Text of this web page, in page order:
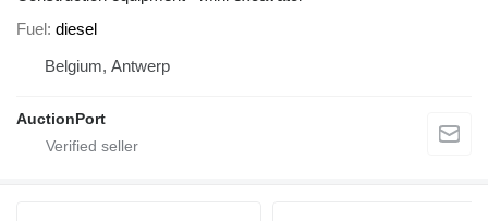
Fuel diesel
Belgium, Antwerp
AuctionPort